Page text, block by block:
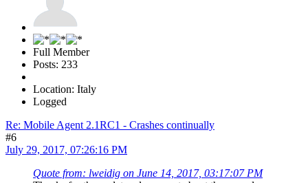
Full Member
Posts: 233
Location: Italy
Logged
Re: Mobile Agent 2.1RC1 - Crashes continually
#6
July 29, 2017, 07:26:16 PM
Quote from: lweidig on June 14, 2017, 03:17:07 PM